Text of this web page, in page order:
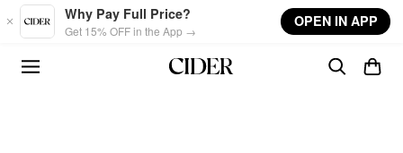
Skip to main content
Why Pay Full Price?
Get 15% OFF in the App →
OPEN IN APP